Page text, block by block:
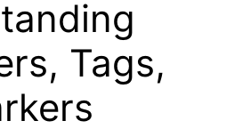
Tags,